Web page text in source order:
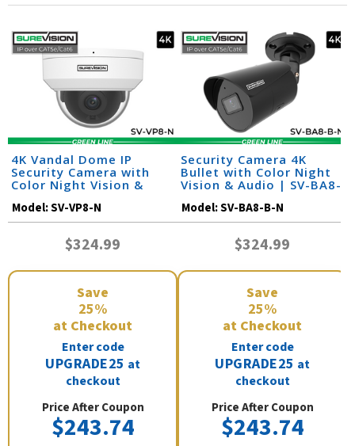
4K Vandal Dome IP
Security Camera with
Color Night Vision &
Audio | SV-VP8-N
Model:SV-VP8-N
$324.99
Save
25%
at Checkout
Enter code
UPGRADE25 at
checkout
Price After Coupon
$243.74
Security Camera 4K
Bullet with Color Night
Vision & Audio | SV-BA8-
Model:SV-BA8-B-N
$324.99
Save
25%
at Checkout
Enter code
UPGRADE25 at
checkout
Price After Coupon
$243.74